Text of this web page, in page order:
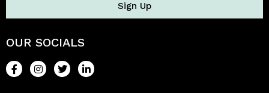
Sign Up
OUR SOCIALS